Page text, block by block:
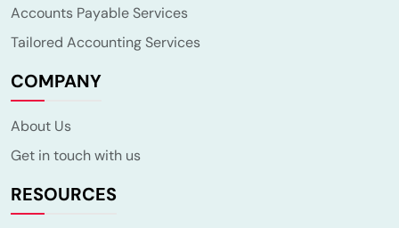
Accounts Payable Services
Tailored Accounting Services
COMPANY
About Us
Get in touch with us
RESOURCES